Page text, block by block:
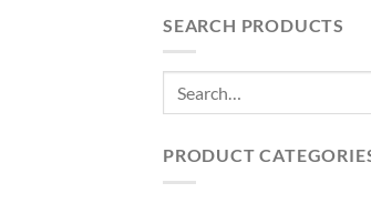
SEARCH PRODUCTS
PRODUCT